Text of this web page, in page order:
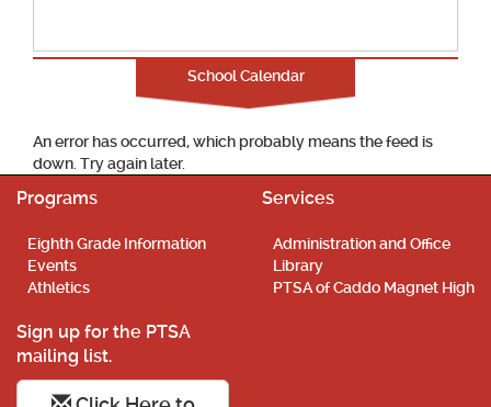
School Calendar
An error has occurred, which probably means the feed is
down. Try again later.
Programs
Eighth Grade Information
Events
Athletics
Services
Administration and Office
Library
PTSA of Caddo Magnet High
Sign up for the PTSA
mailing list.